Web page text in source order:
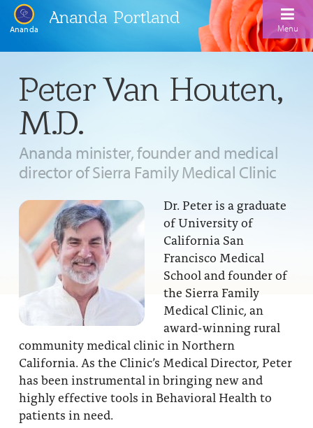
Ananda
Ananda Portland
Menu
Calendar
Inspiration
Meditation
Meditation Classes
Our Meditation Teachers
Meditation and Yoga Supplies
Drop-In Yoga Classes
Our Ananda Yoga Teachers
Kriya
Support for Kriyabans
The Art and Science of Raja Yoga Course
EFL Outreach
Harmoniums
Sundays
Fire Ceremony and Purification Ceremony
Festival of Light
Healing Prayer Ministry
About
Contact Us
Our Ministry Team and Staff
Be a part of Ananda Sangha
Donate
Yogananda Community Fund
Peter Van Houten,
M.D.
Ananda minister, founder and medical
director of Sierra Family Medical Clinic
Dr. Peter is a graduate
of University of
California San
Francisco Medical
School and founder of
the Sierra Family
Medical Clinic, an
award-winning rural
community medical clinic in Northern
California. As the Clinic’s Medical Director, Peter
has been instrumental in bringing new and
highly effective tools in Behavioral Health to
patients in need.